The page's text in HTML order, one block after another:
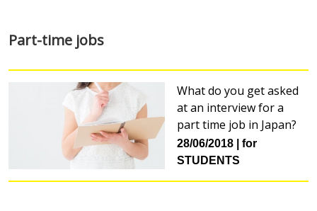
Part-time jobs
What do you get asked
at an interview for a
part time job in Japan?
28/06/2018
for
STUDENTS